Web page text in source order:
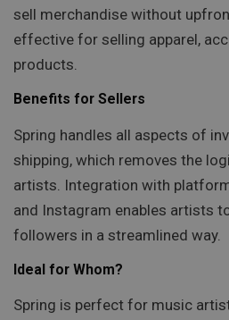
sell merchandise without
effective for selling apparel,
products.
Benefits for Sellers
Spring handles all aspects of
shipping, which removes the
artists. Integration with
and Instagram enables artists
followers in a streamlined way.
Ideal for Whom?
Spring is perfect for music